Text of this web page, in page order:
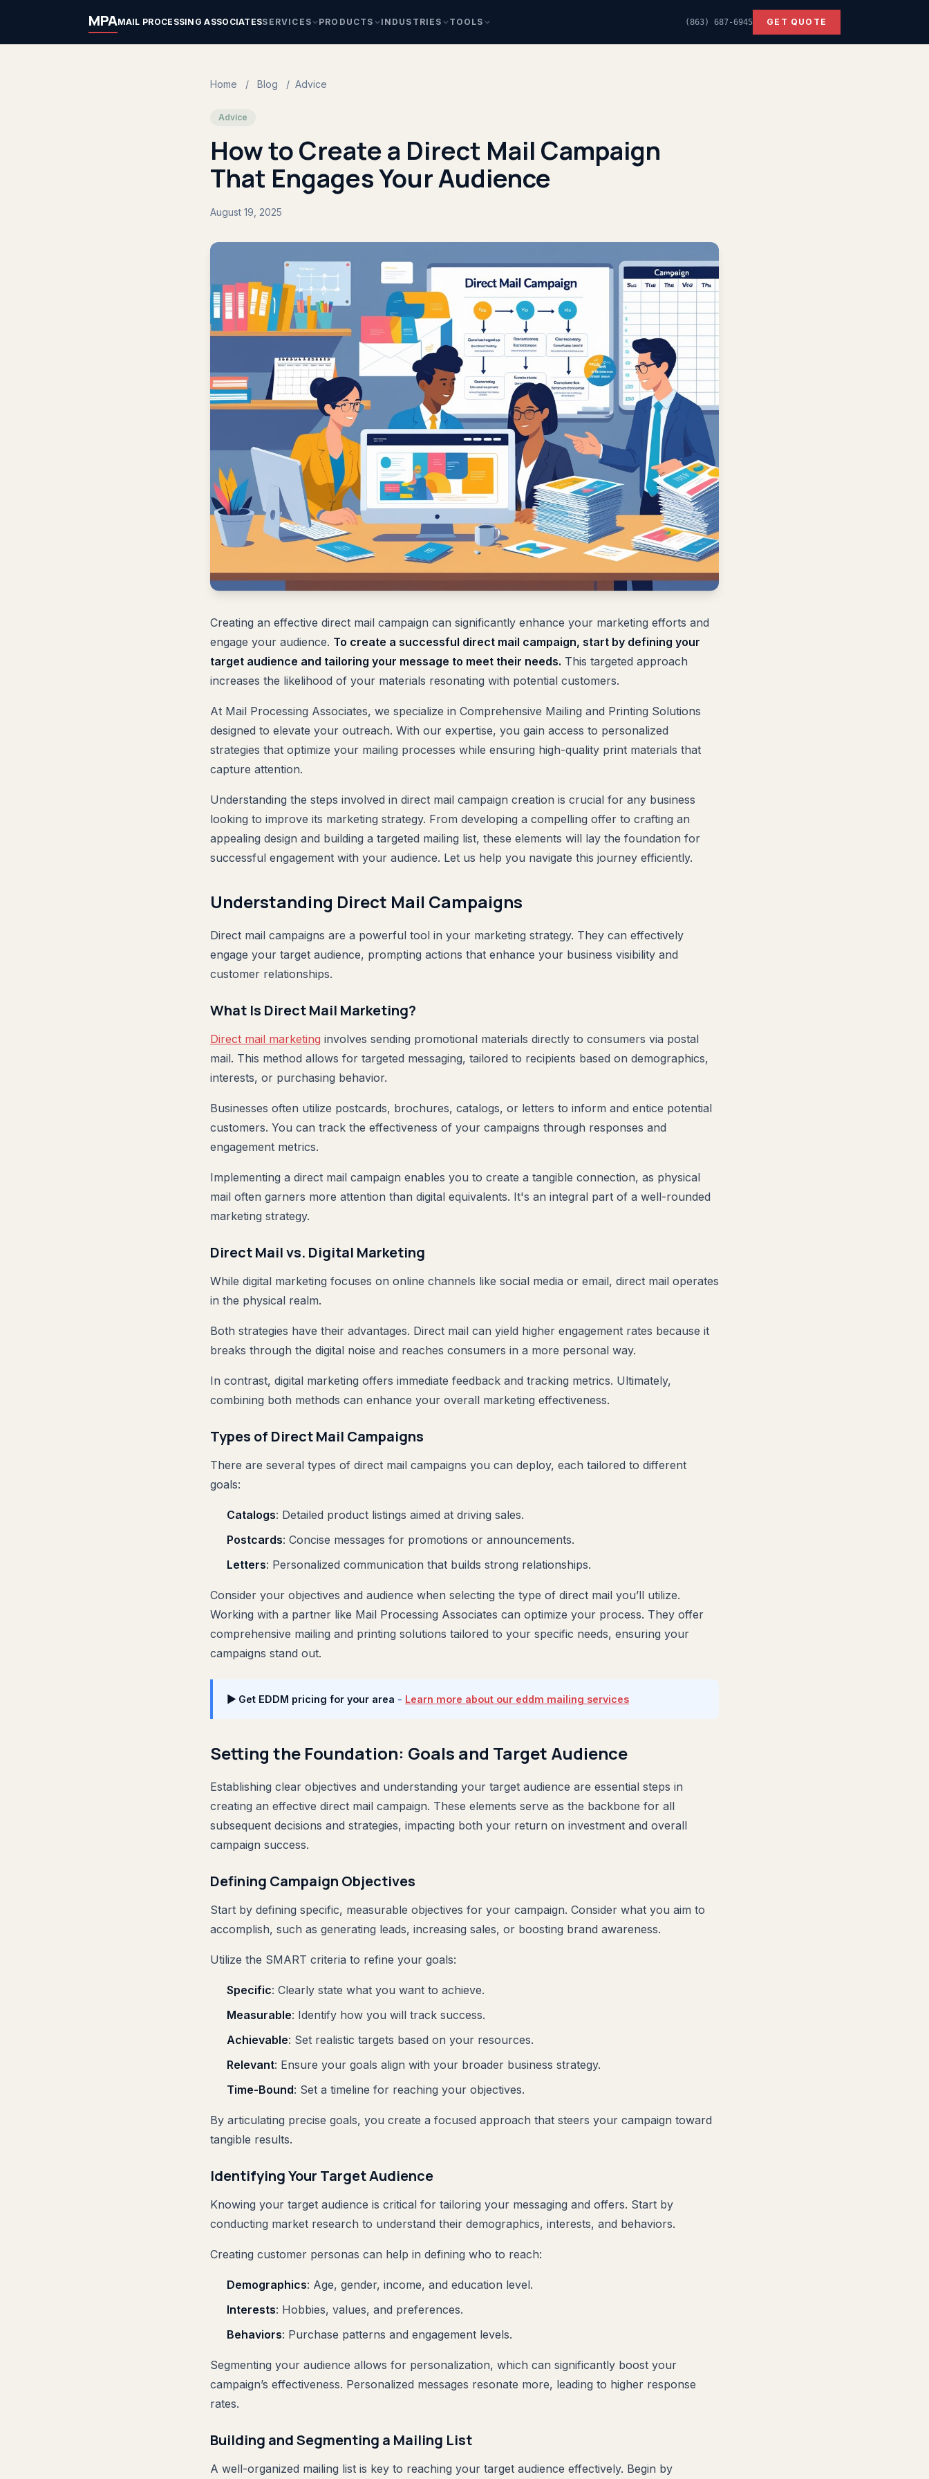
MPAMAIL PROCESSING ASSOCIATESSERVICES PRODUCTS INDUSTRIES TOOLS (863) 687-6945 GET QUOTE
Home / Blog / Advice
Advice
How to Create a Direct Mail Campaign
That Engages Your Audience
August 19, 2025
Creating an effective direct mail campaign can significantly enhance your marketing efforts and
engage your audience. To create a successful direct mail campaign, start by defining your
target audience and tailoring your message to meet their needs. This targeted approach
increases the likelihood of your materials resonating with potential customers.
At Mail Processing Associates, we specialize in Comprehensive Mailing and Printing Solutions
designed to elevate your outreach. With our expertise, you gain access to personalized
strategies that optimize your mailing processes while ensuring high-quality print materials that
capture attention.
Understanding the steps involved in direct mail campaign creation is crucial for any business
looking to improve its marketing strategy. From developing a compelling offer to crafting an
appealing design and building a targeted mailing list, these elements will lay the foundation for
successful engagement with your audience. Let us help you navigate this journey efficiently.
Understanding Direct Mail Campaigns
Direct mail campaigns are a powerful tool in your marketing strategy. They can effectively
engage your target audience, prompting actions that enhance your business visibility and
customer relationships.
What Is Direct Mail Marketing?
Direct mail marketing involves sending promotional materials directly to consumers via postal
mail. This method allows for targeted messaging, tailored to recipients based on demographics,
interests, or purchasing behavior.
Businesses often utilize postcards, brochures, catalogs, or letters to inform and entice potential
customers. You can track the effectiveness of your campaigns through responses and
engagement metrics.
Implementing a direct mail campaign enables you to create a tangible connection, as physical
mail often garners more attention than digital equivalents. It's an integral part of a well-rounded
marketing strategy.
Direct Mail vs. Digital Marketing
While digital marketing focuses on online channels like social media or email, direct mail operates
in the physical realm.
Both strategies have their advantages. Direct mail can yield higher engagement rates because it
breaks through the digital noise and reaches consumers in a more personal way.
In contrast, digital marketing offers immediate feedback and tracking metrics. Ultimately,
combining both methods can enhance your overall marketing effectiveness.
Types of Direct Mail Campaigns
There are several types of direct mail campaigns you can deploy, each tailored to different
goals:
Catalogs: Detailed product listings aimed at driving sales.
Postcards: Concise messages for promotions or announcements.
Letters: Personalized communication that builds strong relationships.
Consider your objectives and audience when selecting the type of direct mail you’ll utilize.
Working with a partner like Mail Processing Associates can optimize your process. They offer
comprehensive mailing and printing solutions tailored to your specific needs, ensuring your
campaigns stand out.
▶ Get EDDM pricing for your area - Learn more about our eddm mailing services
Setting the Foundation: Goals and Target Audience
Establishing clear objectives and understanding your target audience are essential steps in
creating an effective direct mail campaign. These elements serve as the backbone for all
subsequent decisions and strategies, impacting both your return on investment and overall
campaign success.
Defining Campaign Objectives
Start by defining specific, measurable objectives for your campaign. Consider what you aim to
accomplish, such as generating leads, increasing sales, or boosting brand awareness.
Utilize the SMART criteria to refine your goals:
Specific: Clearly state what you want to achieve.
Measurable: Identify how you will track success.
Achievable: Set realistic targets based on your resources.
Relevant: Ensure your goals align with your broader business strategy.
Time-Bound: Set a timeline for reaching your objectives.
By articulating precise goals, you create a focused approach that steers your campaign toward
tangible results.
Identifying Your Target Audience
Knowing your target audience is critical for tailoring your messaging and offers. Start by
conducting market research to understand their demographics, interests, and behaviors.
Creating customer personas can help in defining who to reach:
Demographics: Age, gender, income, and education level.
Interests: Hobbies, values, and preferences.
Behaviors: Purchase patterns and engagement levels.
Segmenting your audience allows for personalization, which can significantly boost your
campaign’s effectiveness. Personalized messages resonate more, leading to higher response
rates.
Building and Segmenting a Mailing List
A well-organized mailing list is key to reaching your target audience effectively. Begin by